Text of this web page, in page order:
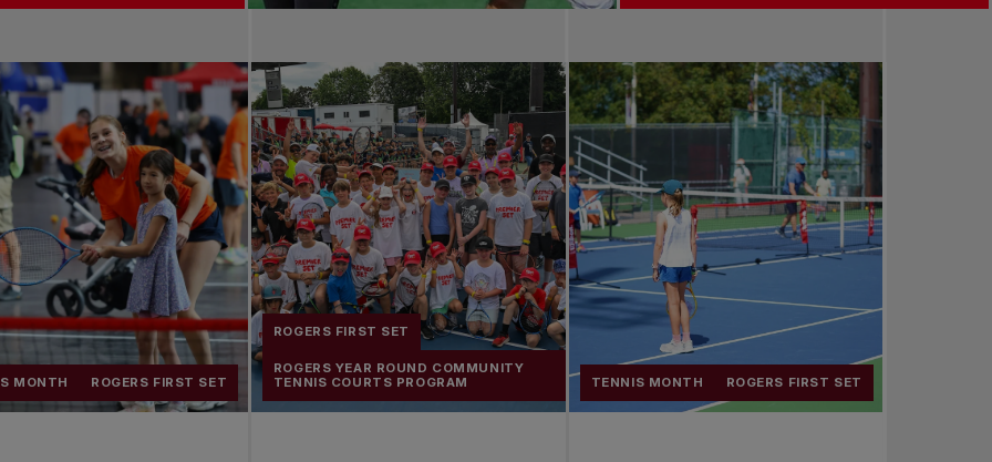
MONTH ROGERS FIRST SET
ROGERS FIRST SET
ROGERS YEAR ROUND COMMUNITY
TENNIS COURTS PROGRAM
TENNIS MONTH ROGERS FIRST SET